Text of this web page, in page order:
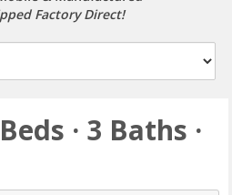
Factory Direct!
· 3 Baths ·